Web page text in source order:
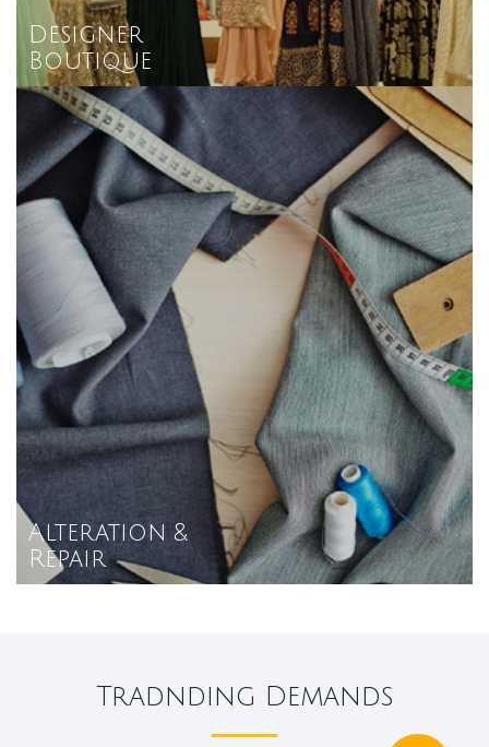
Designer
Boutique
Alteration &
Repair
Tradnding Demands